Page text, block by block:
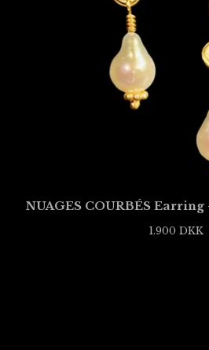
NUAGES COURBÉS
1.900 DKK